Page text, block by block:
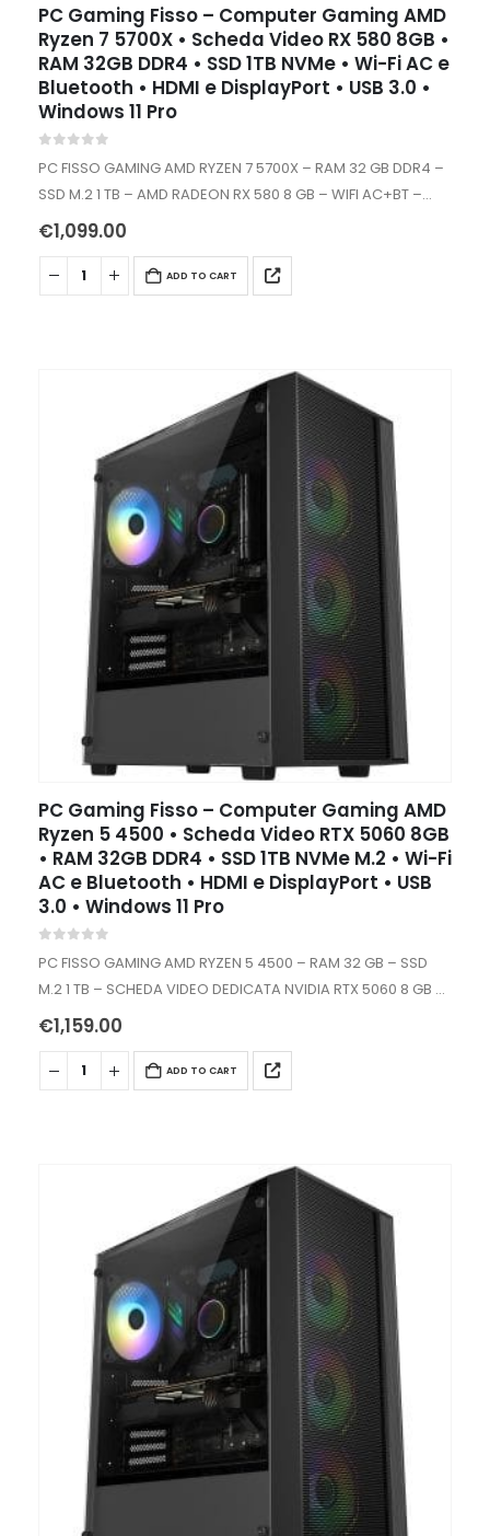
PC Gaming Fisso – Computer Gaming AMD
Ryzen 7 5700X • Scheda Video RX 580 8GB •
RAM 32GB DDR4 • SSD 1TB NVMe • Wi-Fi AC e
Bluetooth • HDMI e DisplayPort • USB 3.0 •
Windows 11 Pro
PC FISSO GAMING AMD RYZEN 7 5700X – RAM 32 GB DDR4 –
SSD M.2 1 TB – AMD RADEON RX 580 8 GB – WIFI AC+BT –
WINDOWS 11…
€1,099.00
ADD TO CART
PC Gaming Fisso – Computer Gaming AMD
Ryzen 5 4500 • Scheda Video RTX 5060 8GB
• RAM 32GB DDR4 • SSD 1TB NVMe M.2 • Wi-Fi
AC e Bluetooth • HDMI e DisplayPort • USB
3.0 • Windows 11 Pro
PC FISSO GAMING AMD RYZEN 5 4500 – RAM 32 GB – SSD
M.2 1 TB – SCHEDA VIDEO DEDICATA NVIDIA RTX 5060 8 GB –
WIFI AC+BT – WINDOWS…
€1,159.00
ADD TO CART